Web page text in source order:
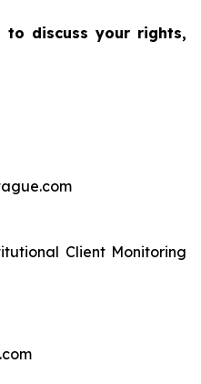
discuss your rights,
Client Monitoring